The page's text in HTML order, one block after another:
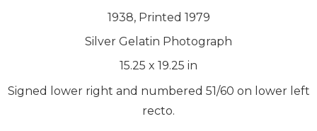
1938, Printed 1979
Silver Gelatin Photograph
15.25 x 19.25 in
Signed lower right and numbered 51/60 on lower left
recto.